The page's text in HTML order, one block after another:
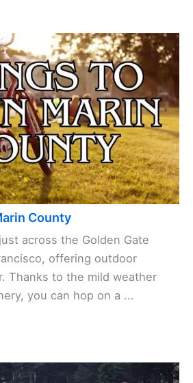
County
across the Golden Gate
offering outdoor
Thanks to the mild weather
you can hop on a ...